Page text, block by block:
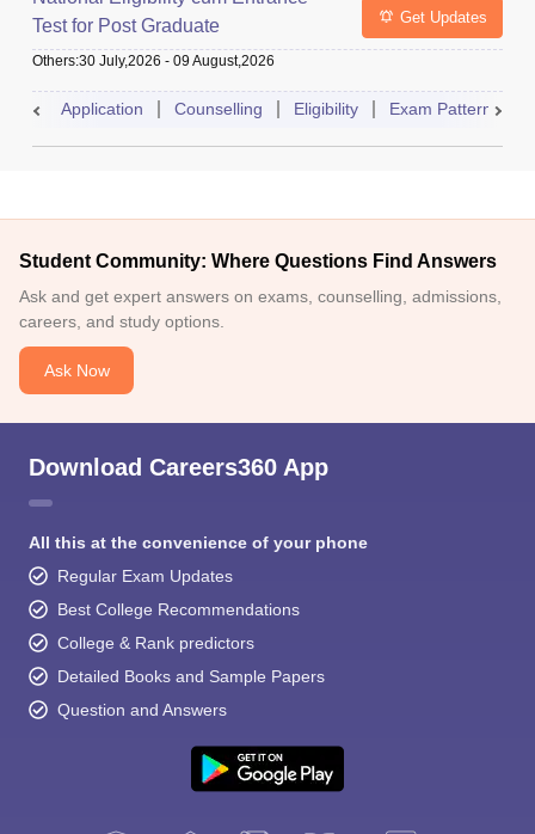
Test for Post Graduate
Get Updates
Others:30 July,2026 - 09 August,2026
Application Counselling Eligibility Exam Pattern
Student Community: Where Questions Find Answers
Ask and get expert answers on exams, counselling, admissions,
careers, and study options.
Ask Now
Download Careers360 App
All this at the convenience of your phone
Regular Exam Updates
Best College Recommendations
College & Rank predictors
Detailed Books and Sample Papers
Question and Answers